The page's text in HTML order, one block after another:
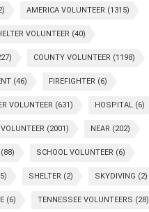
AMERICA VOLUNTEER (1315)
VOLUNTEER (40)
COUNTY VOLUNTEER (1198)
(46) FIREFIGHTER (6)
VOLUNTEER (631) HOSPITAL (6)
(2001) NEAR (202)
(88) SCHOOL VOLUNTEER (6)
SHELTER (2) SKYDIVING (2)
(6) TENNESSEE VOLUNTEERS (28)